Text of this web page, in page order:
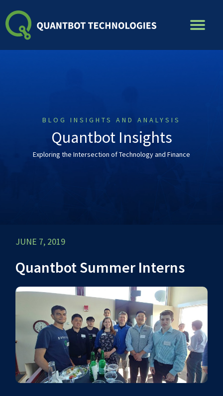
to
content
BLOG INSIGHTS AND ANALYSIS
Quantbot Insights
Exploring the Intersection of Technology and Finance
JUNE 7, 2019
Quantbot Summer Interns